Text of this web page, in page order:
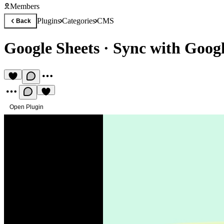
Members
Back PluginsCategoriesCMS
Google Sheets · Sync with
Open Plugin